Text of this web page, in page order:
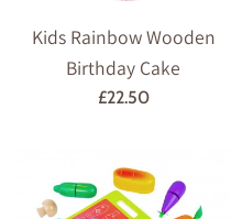
Kids Rainbow Wooden
Birthday Cake
Regular
£22.50